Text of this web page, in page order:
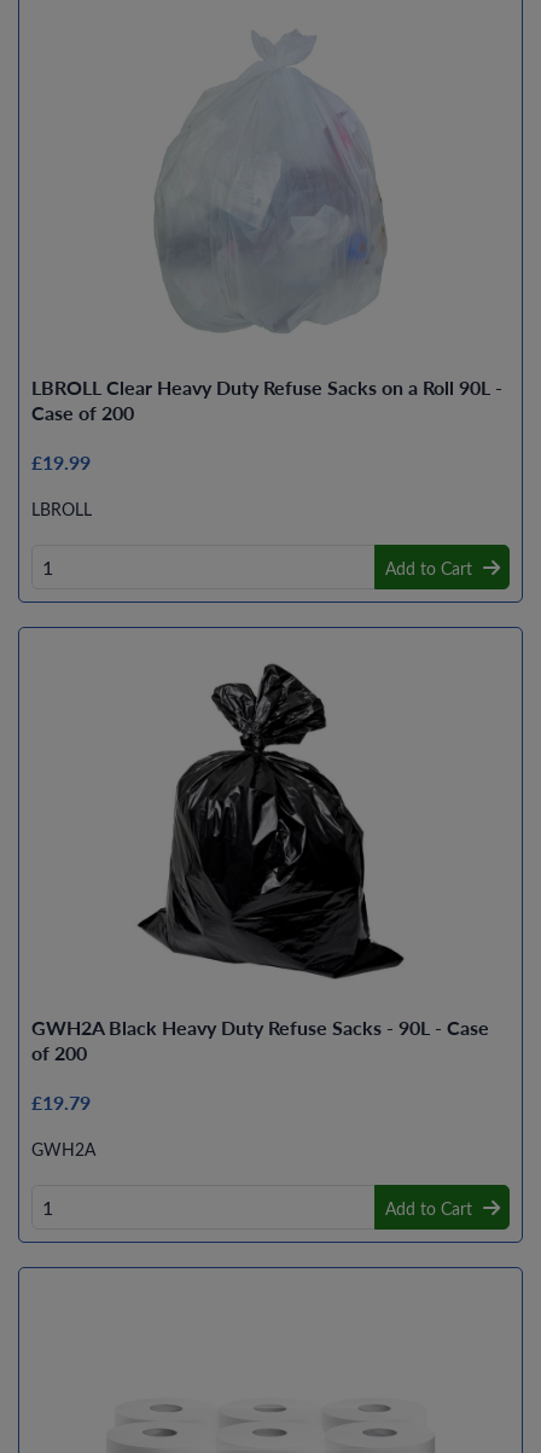
LBROLL Clear Heavy Duty Refuse Sacks on a Roll 90L -
Case of 200
£19.99
LBROLL
Add to Cart
GWH2A Black Heavy Duty Refuse Sacks - 90L - Case
of 200
£19.79
GWH2A
Add to Cart